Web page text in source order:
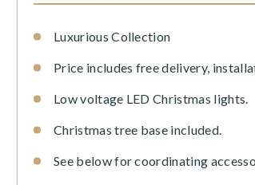
Luxurious Collection
Price includes free delivery,
Low voltage LED Christmas lights.
Christmas tree base included.
See below for coordinating